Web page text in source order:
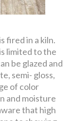
fired in a kiln.
limited to the
be glazed and
semi- gloss,
of color
and moisture
that high